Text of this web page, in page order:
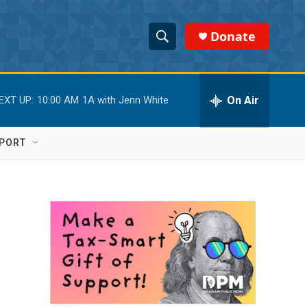
S
h
o
w
r
c
h
e
r
h
Donate
UP: 10:00 AM 1A with Jenn White On Air